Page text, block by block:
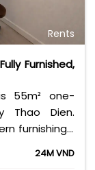
Rents
Furnished,
55m² one-
Thao Dien.
furnishings,
or
in one
24M VND